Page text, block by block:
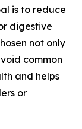
is to reduce
digestive
not only
common
and helps
or